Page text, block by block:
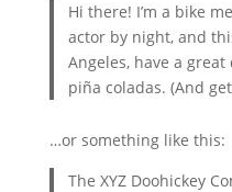
Hi there! I’m a bike
actor by night, and
Angeles, have a great
piña coladas. (And
…or something like this:
The XYZ Doohickey